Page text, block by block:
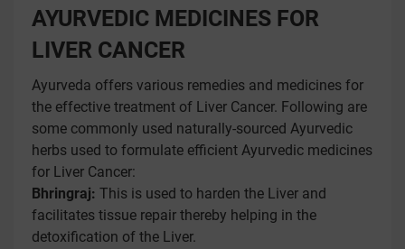
AYURVEDIC MEDICINES FOR
LIVER CANCER
Ayurveda offers various remedies and medicines for
the effective treatment of Liver Cancer. Following are
some commonly used naturally-sourced Ayurvedic
herbs used to formulate efficient Ayurvedic medicines
for Liver Cancer:
Bhringraj: This is used to harden the Liver and
facilitates tissue repair thereby helping in the
detoxification of the Liver.